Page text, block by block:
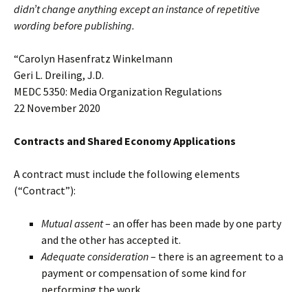
didn’t change anything except an instance of repetitive
wording before publishing.
“Carolyn Hasenfratz Winkelmann
Geri L. Dreiling, J.D.
MEDC 5350: Media Organization Regulations
22 November 2020
Contracts and Shared Economy Applications
A contract must include the following elements
(“Contract”):
Mutual assent– an offer has been made by one party
and the other has accepted it.
Adequate consideration– there is an agreement to a
payment or compensation of some kind for
performing the work.